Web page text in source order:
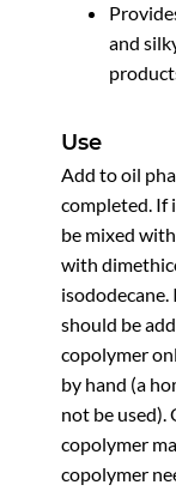
and
Use
Add to oil
completed. If
be mixed
with
should be
copolymer
by hand (a
not be
copolymer
copolymer